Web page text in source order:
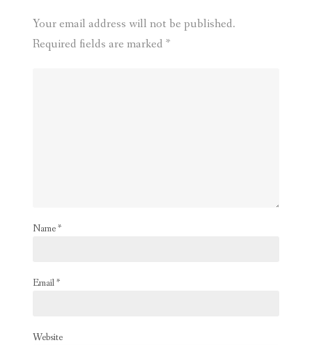
Your email address will not be published.
Required fields are marked *
Name*
Email*
Website